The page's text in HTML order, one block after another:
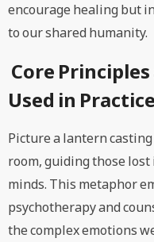
encourage healing but
to our shared humanity.
Core
Used in Practice
Picture a lantern
room, guiding those
minds. This metaphor
psychotherapy and
the complex emotions